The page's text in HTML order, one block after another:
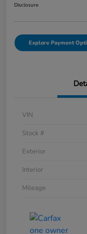
Disclosure
Explore Payment
VIN
Stock #
Exterior
Interior
Mileage